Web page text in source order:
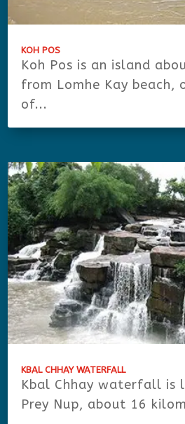
KOH POS
Koh Pos is an island
from Lomhe Kay
of...
KBAL CHHAY WATERFALL
Kbal Chhay waterfall is
Prey Nup, about 16